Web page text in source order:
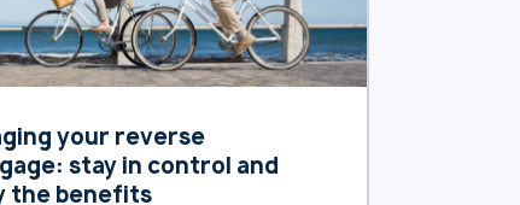
reverse mortgage customers”
your reverse
stay in control and
the benefits